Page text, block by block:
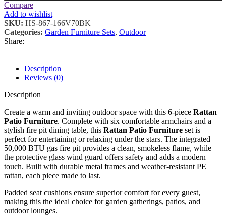
Compare
Add to wishlist
SKU: HS-867-166V70BK
Categories: Garden Furniture Sets, Outdoor
Share:
Description
Reviews (0)
Description
Create a warm and inviting outdoor space with this 6-piece Rattan
Patio Furniture. Complete with six comfortable armchairs and a
stylish fire pit dining table, this Rattan Patio Furniture set is
perfect for entertaining or relaxing under the stars. The integrated
50,000 BTU gas fire pit provides a clean, smokeless flame, while
the protective glass wind guard offers safety and adds a modern
touch. Built with durable metal frames and weather-resistant PE
rattan, each piece made to last.
Padded seat cushions ensure superior comfort for every guest,
making this the ideal choice for garden gatherings, patios, and
outdoor lounges.